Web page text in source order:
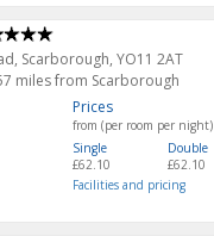
Scarborough, YO11 2AT
miles from Scarborough
Prices
from (per room per night)
Single
£62.10
Double
£62.10
Facilities and pricing